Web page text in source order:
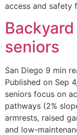
access and safety
seniors
San Diego 9 min
Published on Sep
seniors focus on
pathways (2%
armrests, raised
and low-